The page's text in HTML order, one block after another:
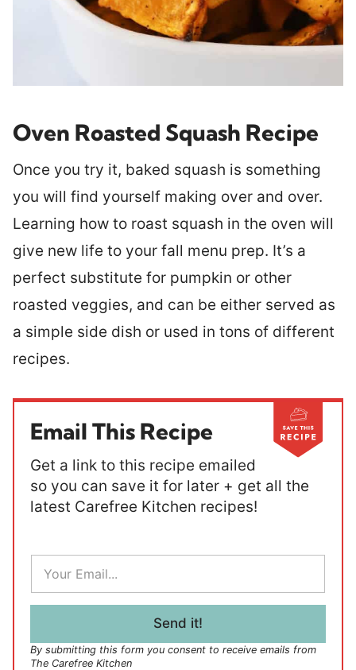
Oven Roasted Squash Recipe
Once you try it, baked squash is something
you will find yourself making over and over.
Learning how to roast squash in the oven will
give new life to your fall menu prep. It’s a
perfect substitute for pumpkin or other
roasted veggies, and can be either served as
a simple side dish or used in tons of different
recipes.
Email This Recipe
Get a link to this recipe emailed
so you can save it for later + get all the
latest Carefree Kitchen recipes!
E
a
i
Send it!
By submitting this form you consent to receive emails from
The Carefree Kitchen